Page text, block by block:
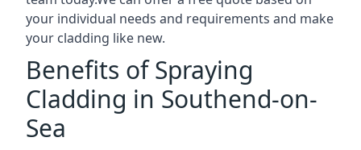
your individual needs and requirements and make
your cladding like new.
Benefits of Spraying
Cladding in Southend-on-
Sea